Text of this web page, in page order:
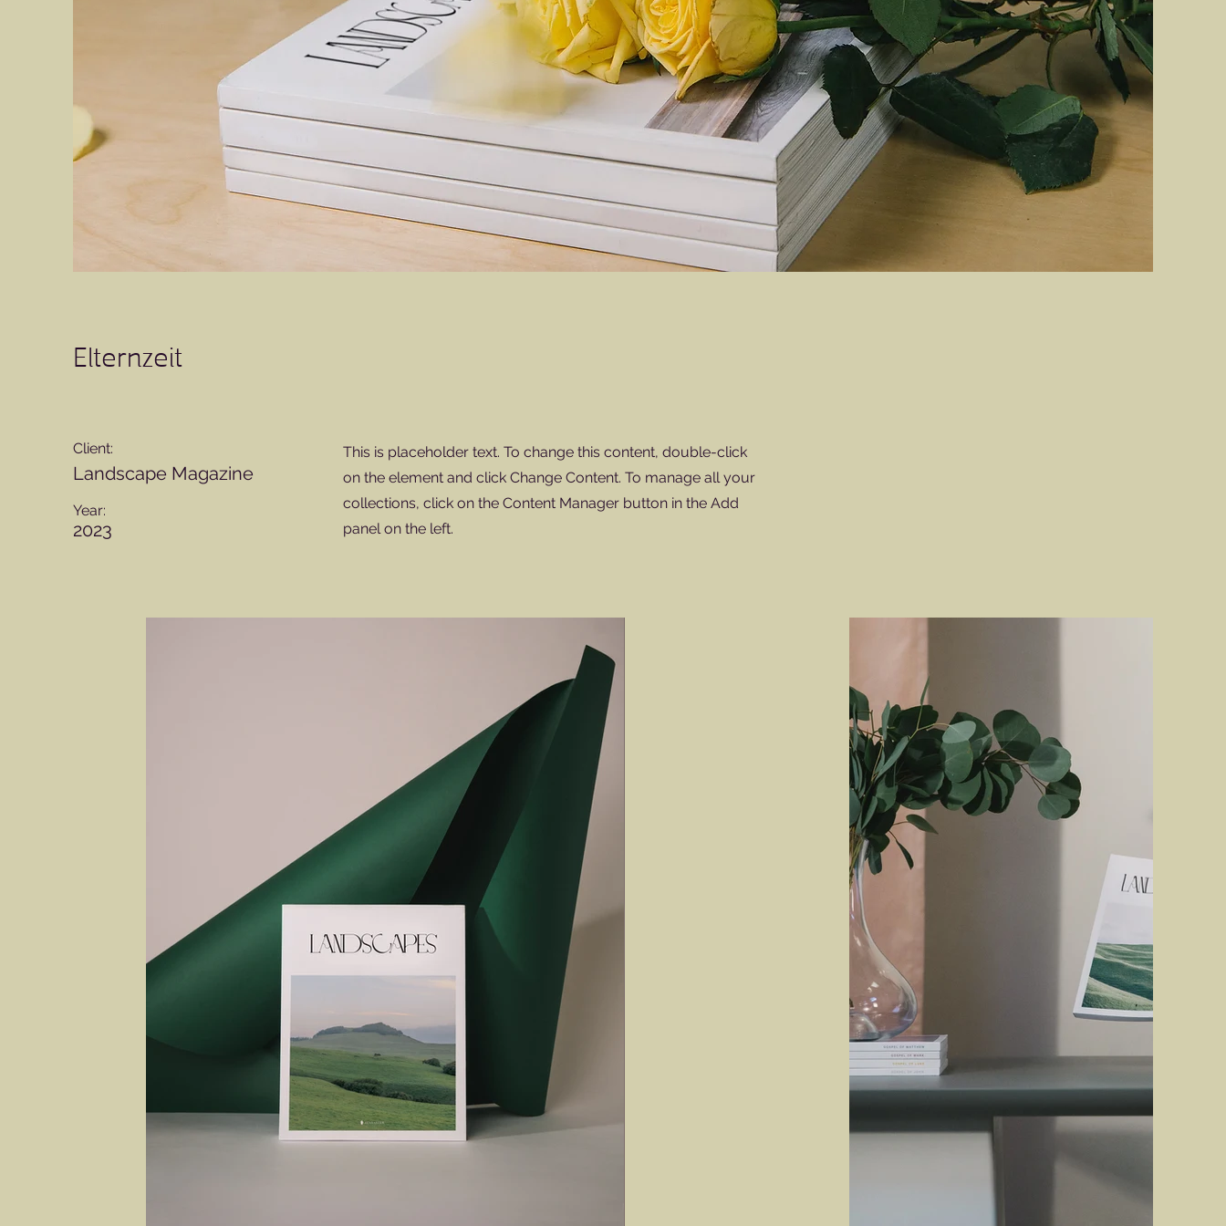
Elternzeit
Client:
Landscape Magazine
Year:
2023
This is placeholder text. To change this content, double-click
on the element and click Change Content. To manage all your
collections, click on the Content Manager button in the Add
panel on the left.